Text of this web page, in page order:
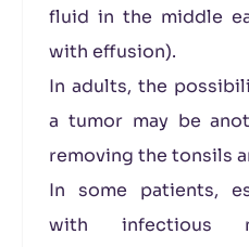
fluid in the middle
with effusion).
In adults, the
a tumor may be
removing the tonsils
In some patients,
with infectious